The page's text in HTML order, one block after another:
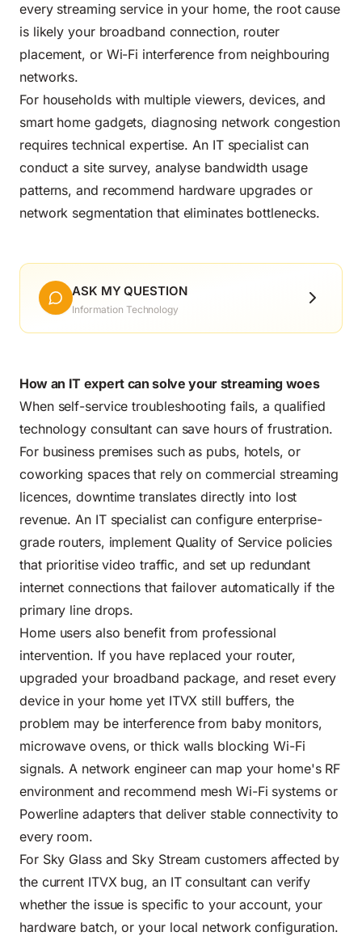
every streaming service in your home, the root cause
is likely your broadband connection, router
placement, or Wi-Fi interference from neighbouring
networks.
For households with multiple viewers, devices, and
smart home gadgets, diagnosing network congestion
requires technical expertise. An IT specialist can
conduct a site survey, analyse bandwidth usage
patterns, and recommend hardware upgrades or
network segmentation that eliminates bottlenecks.
ASK MY QUESTION
Information Technology
How an IT expert can solve your streaming woes
When self-service troubleshooting fails, a qualified
technology consultant can save hours of frustration.
For business premises such as pubs, hotels, or
coworking spaces that rely on commercial streaming
licences, downtime translates directly into lost
revenue. An IT specialist can configure enterprise-
grade routers, implement Quality of Service policies
that prioritise video traffic, and set up redundant
internet connections that failover automatically if the
primary line drops.
Home users also benefit from professional
intervention. If you have replaced your router,
upgraded your broadband package, and reset every
device in your home yet ITVX still buffers, the
problem may be interference from baby monitors,
microwave ovens, or thick walls blocking Wi-Fi
signals. A network engineer can map your home's RF
environment and recommend mesh Wi-Fi systems or
Powerline adapters that deliver stable connectivity to
every room.
For Sky Glass and Sky Stream customers affected by
the current ITVX bug, an IT consultant can verify
whether the issue is specific to your account, your
hardware batch, or your local network configuration.